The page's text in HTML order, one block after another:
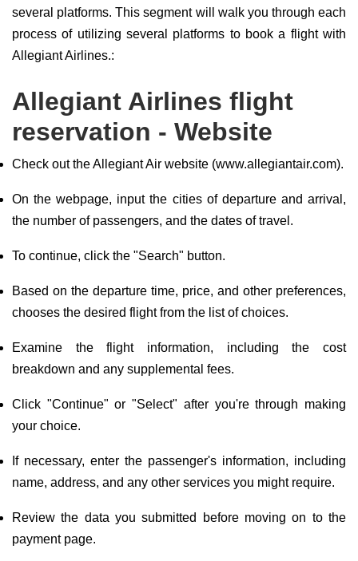
several platforms. This segment will walk you through each
process of utilizing several platforms to book a flight with
Allegiant Airlines.:
Allegiant Airlines flight
reservation - Website
Check out the Allegiant Air website (www.allegiantair.com).
On the webpage, input the cities of departure and arrival,
the number of passengers, and the dates of travel.
To continue, click the "Search" button.
Based on the departure time, price, and other preferences,
chooses the desired flight from the list of choices.
Examine the flight information, including the cost
breakdown and any supplemental fees.
Click "Continue" or "Select" after you're through making
your choice.
If necessary, enter the passenger's information, including
name, address, and any other services you might require.
Review the data you submitted before moving on to the
payment page.